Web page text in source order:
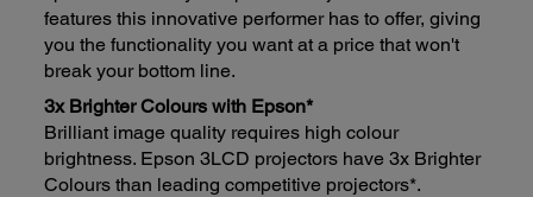
features this innovative performer has to offer, giving
you the functionality you want at a price that won't
break your bottom line.
3x Brighter Colours with Epson*
Brilliant image quality requires high colour
brightness. Epson 3LCD projectors have 3x Brighter
Colours than leading competitive projectors*.